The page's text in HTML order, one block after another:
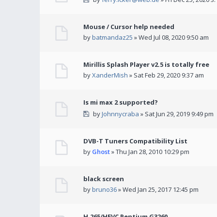
Mouse / Cursor help needed
bybatmandaz25 » Wed Jul 08, 2020 9:50 am
Mirillis Splash Player v2.5 is totally free
byXanderMish » Sat Feb 29, 2020 9:37 am
Is mi max 2 supported?
byJohnnycraba » Sat Jun 29, 2019 9:49 pm
DVB-T Tuners Compatibility List
by Ghost» Thu Jan 28, 2010 10:29 pm
black screen
bybruno36» Wed Jan 25, 2017 12:45 pm